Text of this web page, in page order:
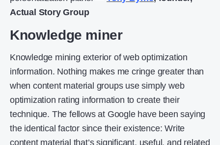
Actual Story Group
Knowledge miner
Knowledge mining exterior of web optimization
information. Nothing makes me cringe greater than
when content material groups use simply web
optimization rating information to create their
technique. The fellows at Google have been saying
the identical factor since their existence: Write
content material that’s significant, useful, and related